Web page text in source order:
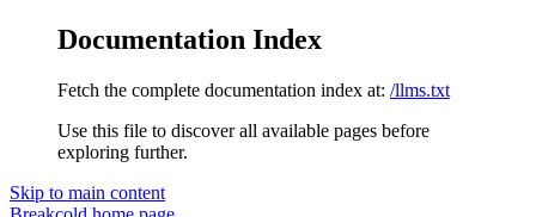
Documentation Index
Fetch the complete documentation index at: /llms.txt
Use this file to discover all available pages before
exploring further.
Skip to main content